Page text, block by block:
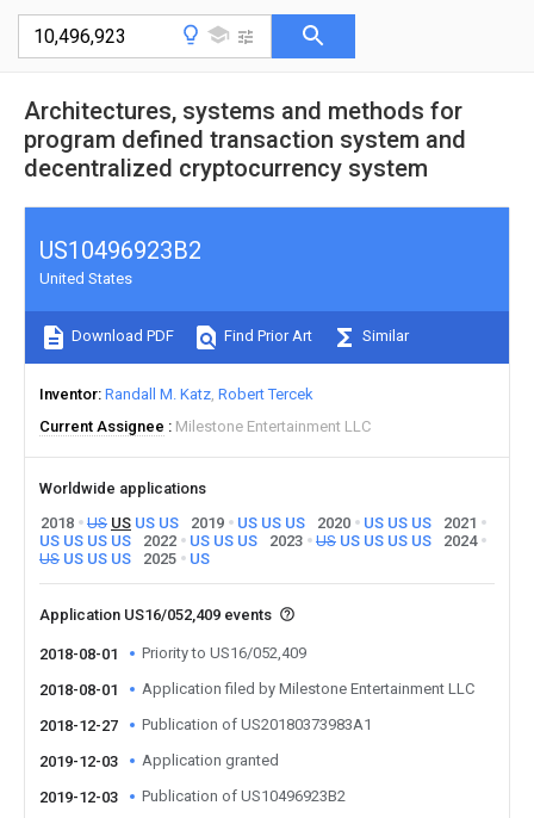
Architectures, systems and methods for
program defined transaction system and
decentralized cryptocurrency system
US10496923B2
United States
Download PDF Find Prior Art Similar
Inventor Randall M. Katz Robert Tercek
Current Assignee
Milestone Entertainment LLC
Worldwide applications
2018
US US US US 2019 US US US 2020 US US US
2021
US US US US 2022 US US US 2023 US US US US US
2024
US US US US 2025 US
Application US16/052,409 events
2018-08-01 Priority to US16/052,409
2018-08-01 Application filed by Milestone Entertainment LLC
2018-12-27 Publication of US20180373983A1
2019-12-03 Application granted
2019-12-03 Publication of US10496923B2